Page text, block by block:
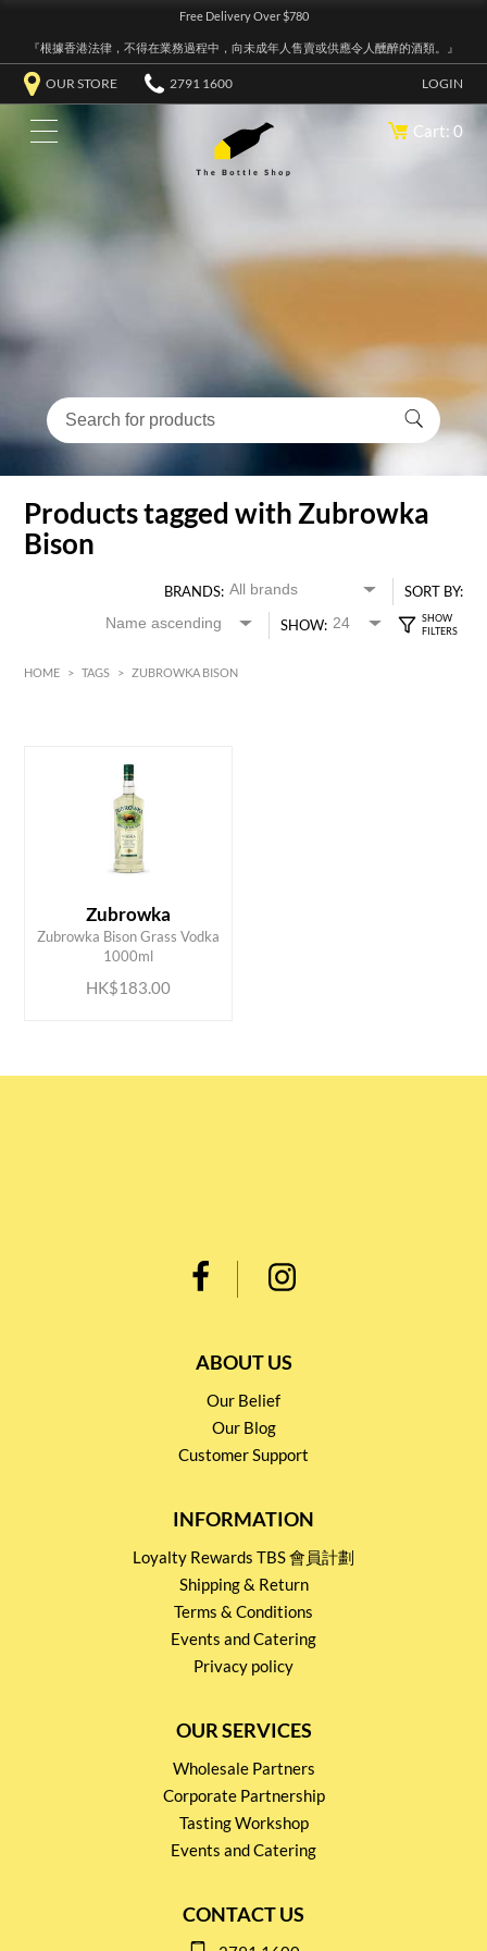
Free Delivery Over $780
『根據香港法律，不得在業務過程中，向未成年人售賣或供應令人醺醉的酒類。』
OUR STORE 2791 1600 LOGIN
Cart: 0
Products tagged with Zubrowka
Bison
BRANDS:
SORT BY:
SHOW:
HOME > TAGS > ZUBROWKA BISON
MIN
Zubrowka
Zubrowka Bison Grass Vodka
1000ml
HK$183.00
ADD TO CART
ABOUT US
Our Belief
Our Blog
Customer Support
INFORMATION
Loyalty Rewards TBS 會員計劃
Shipping & Return
Terms & Conditions
Events and Catering
Privacy policy
OUR SERVICES
Wholesale Partners
Corporate Partnership
Tasting Workshop
Events and Catering
CONTACT US